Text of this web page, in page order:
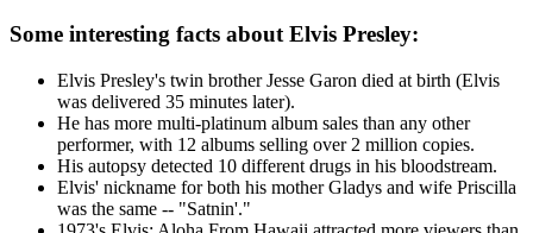
Some interesting facts about Elvis Presley:
Elvis Presley's twin brother Jesse Garon died at birth (Elvis
was delivered 35 minutes later).
He has more multi-platinum album sales than any other
performer, with 12 albums selling over 2 million copies.
His autopsy detected 10 different drugs in his bloodstream.
Elvis' nickname for both his mother Gladys and wife Priscilla
was the same -- "Satnin'."